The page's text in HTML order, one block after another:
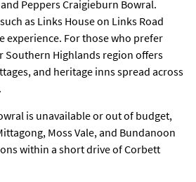
Peppers Craigieburn Bowral.
as Links House on Links Road
experience. For those who prefer
Southern Highlands region offers
and heritage inns spread across
is unavailable or out of budget,
Moss Vale, and Bundanoon
within a short drive of Corbett